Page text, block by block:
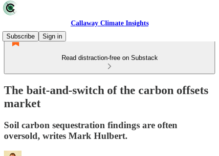
Callaway Climate Insights
Subscribe
Sign in
Read distraction-free on Substack
The bait-and-switch of the carbon offsets
market
Soil carbon sequestration findings are often
oversold, writes Mark Hulbert.